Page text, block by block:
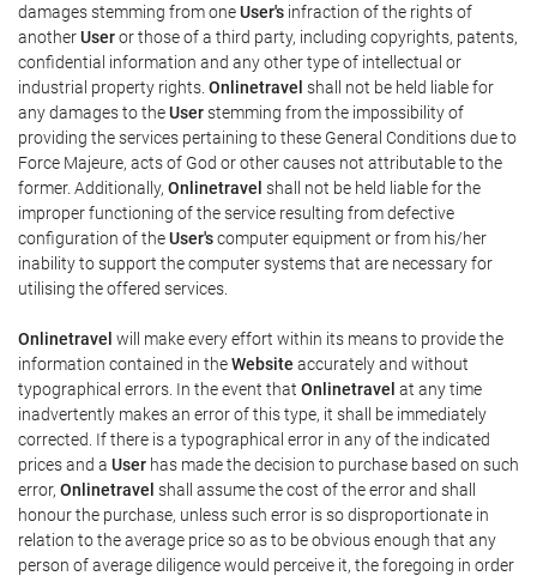
damages stemming from oneUser's infraction of the rights of
anotherUseror those of a third party, including copyrights, patents,
confidential information and any other type of intellectual or
industrial property rights. Onlinetravel shall not be held liable for
any damages to theUserstemming from the impossibility of
providing the services pertaining to these General Conditions due to
Force Majeure, acts of God or other causes not attributable to the
former. Additionally, Onlinetravel shall not be held liable for the
improper functioning of the service resulting from defective
configuration of theUser'scomputer equipment or from his/her
inability to support the computer systems that are necessary for
utilising the offered services.
Onlinetravel will make every effort within its means to provide the
information contained in theWebsite accurately and without
typographical errors. In the event that Onlinetravel at any time
inadvertently makes an error of this type, it shall be immediately
corrected. If there is a typographical error in any of the indicated
prices and a User has made the decision to purchase based on such
error, Onlinetravel shall assume the cost of the error and shall
honour the purchase, unless such error is so disproportionate in
relation to the average price so as to be obvious enough that any
person of average diligence would perceive it, the foregoing in order